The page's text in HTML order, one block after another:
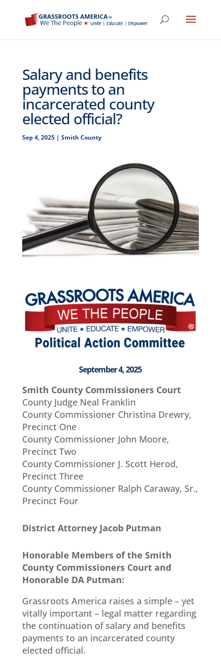
Salary and benefits
payments to an
incarcerated county
elected official?
Sep 4, 2025| Smith County
September 4, 2025
Smith County Commissioners Court
County Judge Neal Franklin
County Commissioner Christina Drewry,
Precinct One
County Commissioner John Moore,
Precinct Two
County Commissioner J. Scott Herod,
Precinct Three
County Commissioner Ralph Caraway, Sr.,
Precinct Four
District Attorney Jacob Putman
Honorable Members of the Smith
County Commissioners Court and
Honorable DA Putman:
Grassroots America raises a simple – yet
vitally important – legal matter regarding
the continuation of salary and benefits
payments to an incarcerated county
elected official.